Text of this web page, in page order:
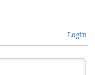
Login